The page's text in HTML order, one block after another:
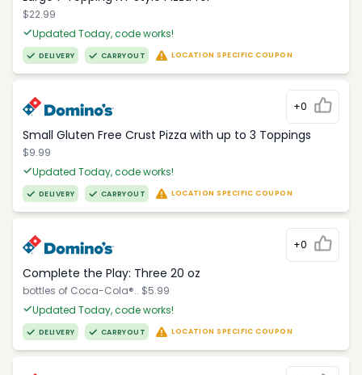
$22.99
Updated Today, code works!
DELIVERY CARRYOUT LOCATION SPECIFIC COUPON
+0
Small Gluten Free Crust Pizza with up to 3 Toppings
$9.99
Updated Today, code works!
DELIVERY CARRYOUT LOCATION SPECIFIC COUPON
+0
Complete the Play: Three 20 oz
bottles of Coca-Cola®.. $5.99
Updated Today, code works!
DELIVERY CARRYOUT LOCATION SPECIFIC COUPON